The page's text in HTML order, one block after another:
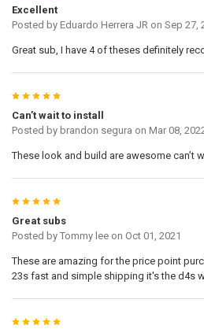
Excellent
Posted by Eduardo Herrera JR on Sep 27,
Great sub, I have 4 of theses definitely
5
Can’t wait to install
Posted by brandon segura on Mar 08,
These look and build are awesome can’t
5
Great subs
Posted by Tommy leeon Oct 01, 2021
These are amazing for the price point
23s fast and simple shipping it's the d4s
5